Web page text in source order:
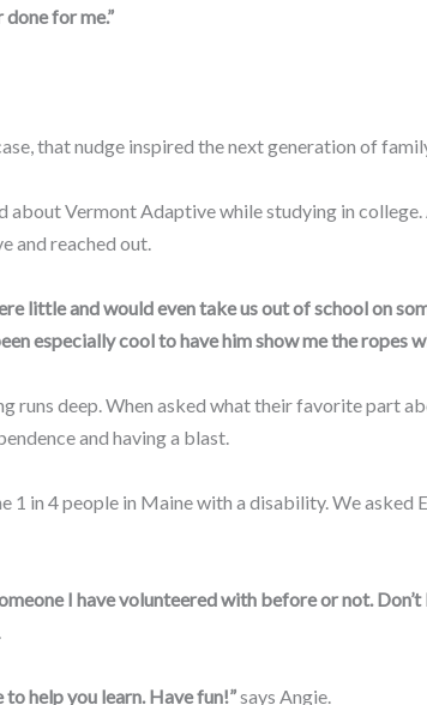
for me.”
that nudge inspired the next generation of
Vermont Adaptive while studying in
and reached out.
little and would even take us out of school on
especially cool to have him show me the ropes
deep. When asked what their favorite part
and having a blast.
in 4 people in Maine with a disability. We
I have volunteered with before or not.
help you learn. Have fun!”says Angie.